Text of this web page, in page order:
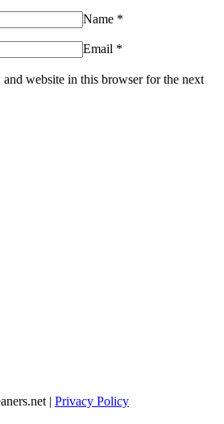
Name *
Email *
and website in this browser for the next
| Privacy Policy